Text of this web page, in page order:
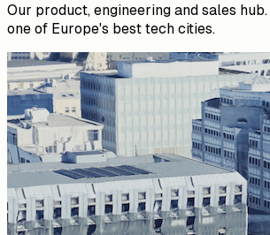
Our product, engineering and sales
one of Europe's best tech cities.